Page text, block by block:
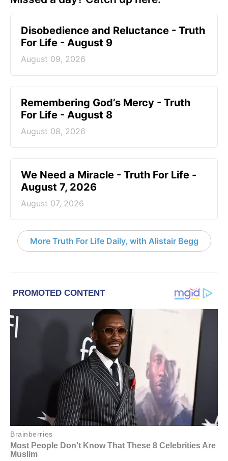
Disobedience and Reluctance - Truth
For Life - August 9
August 09, 2026
Remembering God’s Mercy - Truth
For Life - August 8
August 08, 2026
We Need a Miracle - Truth For Life -
August 7, 2026
August 07, 2026
More Truth For Life Daily, with Alistair Begg